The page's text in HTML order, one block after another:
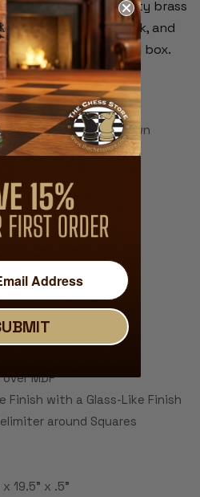
We use high quality brass
recessed hinges, lock, and
to this beautiful box.
2 Extra Queens for Pawn
MDF
Finish with a Glass-Like Finish
around Squares
19.5” x .5”